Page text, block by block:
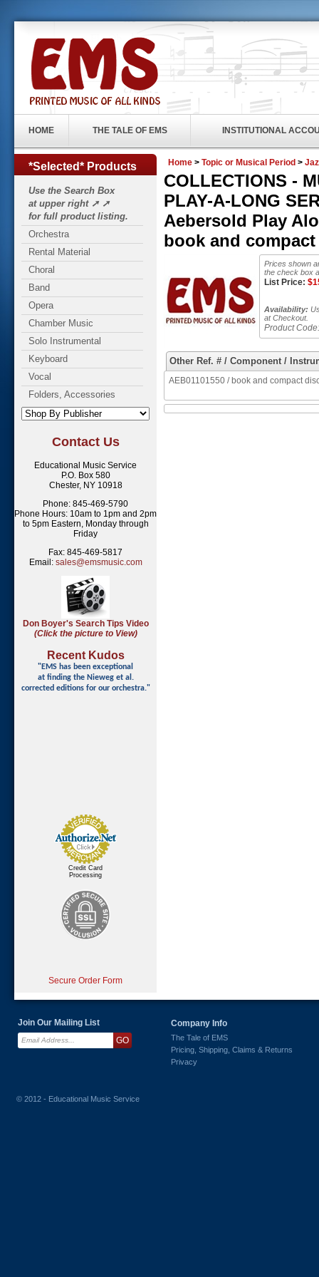
HOME THE TALE OF EMS INSTITUTIONAL
*Selected* Products
Use the Search Box
at upper right ➚ ➚
for full product listing.
Orchestra
Rental Material
Choral
Band
Opera
Chamber Music
Solo Instrumental
Keyboard
Vocal
Folders, Accessories
Contact Us
Educational Music Service
P.O. Box 580
Chester, NY 10918
Phone: 845-469-5790
Phone Hours: 10am to 1pm and 2pm
to 5pm Eastern, Monday through
Friday
Fax: 845-469-5817
Email: sales@emsmusic.com
Don Boyer's Search Tips Video
(Click the picture to View)
Recent Kudos
"EMS has been exceptional
at finding the Nieweg et al.
corrected editions for our orchestra."
Credit Card
Processing
Secure Order Form
Home > Topic or Musical Period >
COLLECTIONS -
PLAY-A-LONG
Aebersold Play
book and
Prices shown
the check box
List Price: $
Availability:
at Checkout.
Product Code:
Other Ref. # / Component /
AEB01101550 / book and compact
Join Our Mailing List Company Info
The Tale of EMS
Pricing, Shipping, Claims & Returns
Privacy
© 2012 - Educational Music Service